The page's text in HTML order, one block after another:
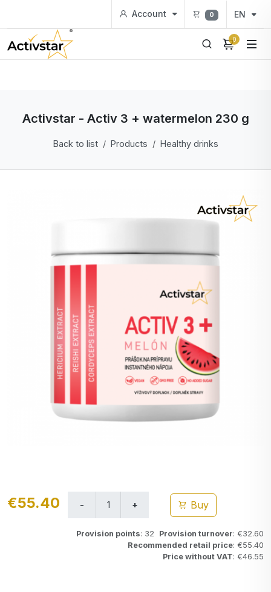
Account 0 EN
0
Activstar - Activ 3 + watermelon 230 g
Back to list Products Healthy drinks
€55.40 Buy
Provision points: 32 Provision turnover: €32.60
Recommended retail price: €55.40
Price without VAT: €46.55